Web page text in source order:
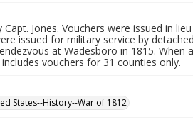
Jones. Vouchers were issued in
issued for military service by
at Wadesboro in 1815. When
vouchers for 31 counties only.
States--History--War of 1812